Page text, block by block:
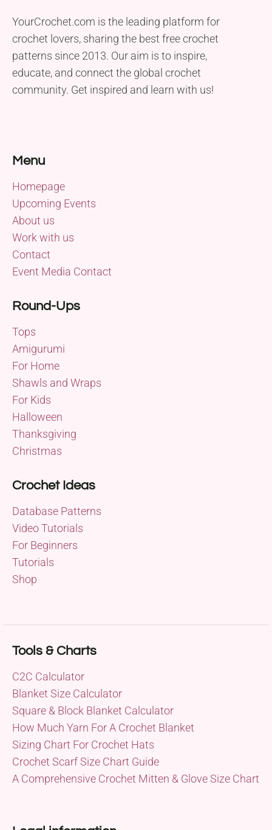
YourCrochet.com is the leading platform for
crochet lovers, sharing the best free crochet
patterns since 2013. Our aim is to inspire,
educate, and connect the global crochet
community. Get inspired and learn with us!
Menu
Homepage
Upcoming Events
About us
Work with us
Contact
Event Media Contact
Round-Ups
Tops
Amigurumi
For Home
Shawls and Wraps
For Kids
Halloween
Thanksgiving
Christmas
Crochet Ideas
Database Patterns
Video Tutorials
For Beginners
Tutorials
Shop
Tools & Charts
C2C Calculator
Blanket Size Calculator
Square & Block Blanket Calculator
How Much Yarn For A Crochet Blanket
Sizing Chart For Crochet Hats
Crochet Scarf Size Chart Guide
A Comprehensive Crochet Mitten & Glove Size Chart